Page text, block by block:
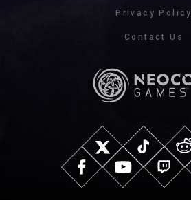
Privacy Policy
Contact Us